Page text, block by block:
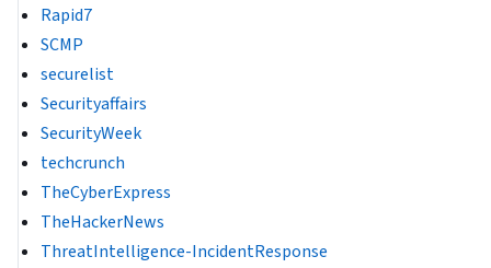
Rapid7
SCMP
securelist
Securityaffairs
SecurityWeek
techcrunch
TheCyberExpress
TheHackerNews
ThreatIntelligence-IncidentResponse